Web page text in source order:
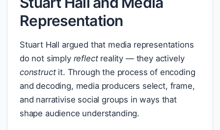
Representation
Stuart Hall argued that media representations
do not simply reflectreality — they actively
constructit. Through the process of encoding
and decoding, media producers select, frame,
and narrativise social groups in ways that
shape audience understanding.